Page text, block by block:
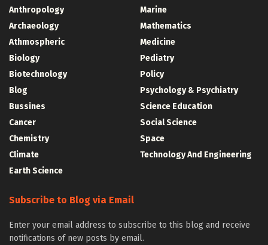
Anthropology
Archaeology
Athmospheric
Biology
Biotechnology
Blog
Bussines
Cancer
Chemistry
Climate
Earth Science
Marine
Mathematics
Medicine
Pediatry
Policy
Psychology & Psychiatry
Science Education
Social Science
Space
Technology And Engineering
Subscribe to Blog via Email
Enter your email address to subscribe to this blog and receive
notifications of new posts by email.